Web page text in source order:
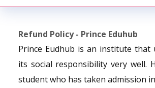
Refund Policy - Prince Eduhub
Prince Eudhub is an institute that
its social responsibility very well.
student who has taken admission